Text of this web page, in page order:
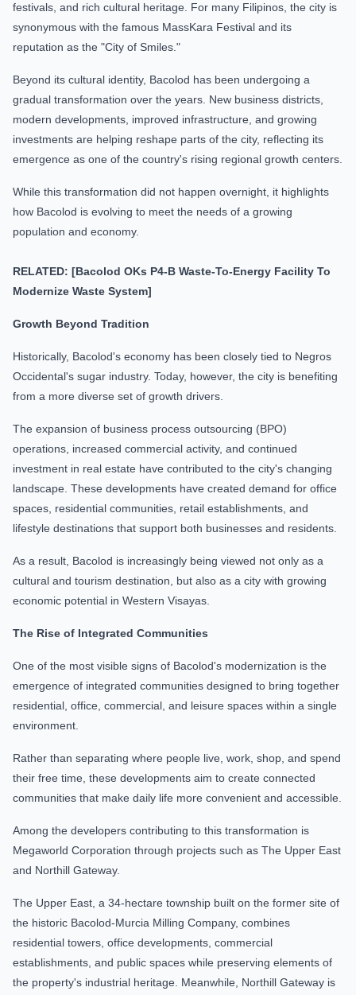
festivals, and rich cultural heritage. For many Filipinos, the city is
synonymous with the famous MassKara Festival and its
reputation as the "City of Smiles."
Beyond its cultural identity, Bacolod has been undergoing a
gradual transformation over the years. New business districts,
modern developments, improved infrastructure, and growing
investments are helping reshape parts of the city, reflecting its
emergence as one of the country's rising regional growth centers.
While this transformation did not happen overnight, it highlights
how Bacolod is evolving to meet the needs of a growing
population and economy.
RELATED: [Bacolod OKs P4-B Waste-To-Energy Facility To
Modernize Waste System]
Growth Beyond Tradition
Historically, Bacolod's economy has been closely tied to Negros
Occidental's sugar industry. Today, however, the city is benefiting
from a more diverse set of growth drivers.
The expansion of business process outsourcing (BPO)
operations, increased commercial activity, and continued
investment in real estate have contributed to the city's changing
landscape. These developments have created demand for office
spaces, residential communities, retail establishments, and
lifestyle destinations that support both businesses and residents.
As a result, Bacolod is increasingly being viewed not only as a
cultural and tourism destination, but also as a city with growing
economic potential in Western Visayas.
The Rise of Integrated Communities
One of the most visible signs of Bacolod's modernization is the
emergence of integrated communities designed to bring together
residential, office, commercial, and leisure spaces within a single
environment.
Rather than separating where people live, work, shop, and spend
their free time, these developments aim to create connected
communities that make daily life more convenient and accessible.
Among the developers contributing to this transformation is
Megaworld Corporation through projects such as The Upper East
and Northill Gateway.
The Upper East, a 34-hectare township built on the former site of
the historic Bacolod-Murcia Milling Company, combines
residential towers, office developments, commercial
establishments, and public spaces while preserving elements of
the property's industrial heritage. Meanwhile, Northill Gateway is